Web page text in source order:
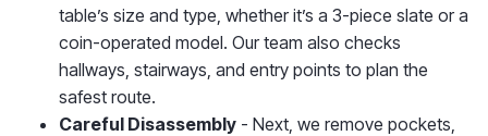
table’s size and type, whether it’s a 3-piece slate or a
coin-operated model. Our team also checks
hallways, stairways, and entry points to plan the
safest route.
Careful Disassembly - Next, we remove pockets,